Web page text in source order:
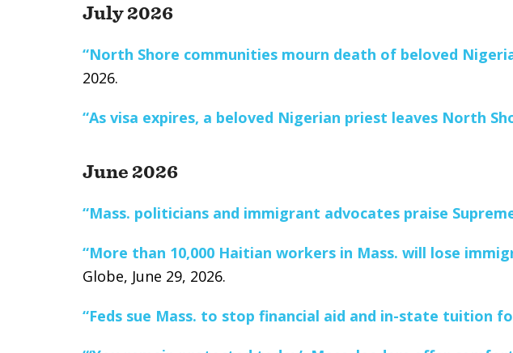
July 2026
“North Shore communities mourn death of beloved
2026.
“As visa expires, a beloved Nigerian priest leaves North
June 2026
“Mass. politicians and immigrant advocates praise
“More than 10,000 Haitian workers in Mass. will lose
Globe, June 29, 2026.
“Feds sue Mass. to stop financial aid and in-state tuition